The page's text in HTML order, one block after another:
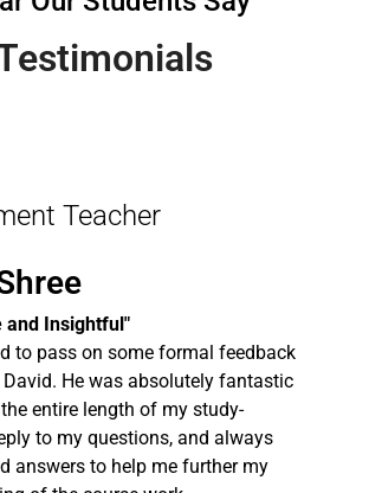
Teacher
and Insightful"
to pass on some formal feedback
He was absolutely fantastic
entire length of my study-
to my questions, and always
answers to help me further my